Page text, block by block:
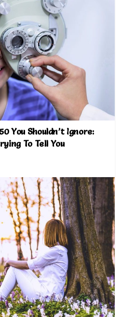
You Shouldn’t Ignore:
To Tell You